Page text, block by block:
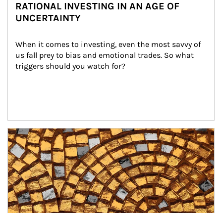
RATIONAL INVESTING IN AN AGE OF
UNCERTAINTY
When it comes to investing, even the most savvy of
us fall prey to bias and emotional trades. So what
triggers should you watch for?
Article Image